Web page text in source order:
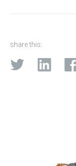
share this: